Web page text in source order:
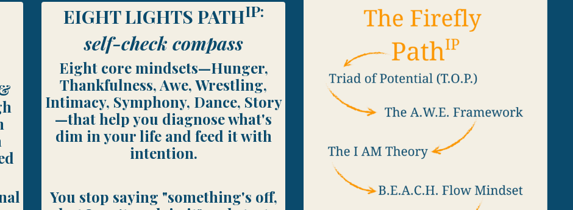
EIGHT LIGHTS PATHIP:
self-check compass
Eight core mindsets—Hunger,
Thankfulness, Awe, Wrestling,
Intimacy, Symphony, Dance, Story
—that help you diagnose what's
dim in your life and feed it with
intention.
You stop saying "something's off,